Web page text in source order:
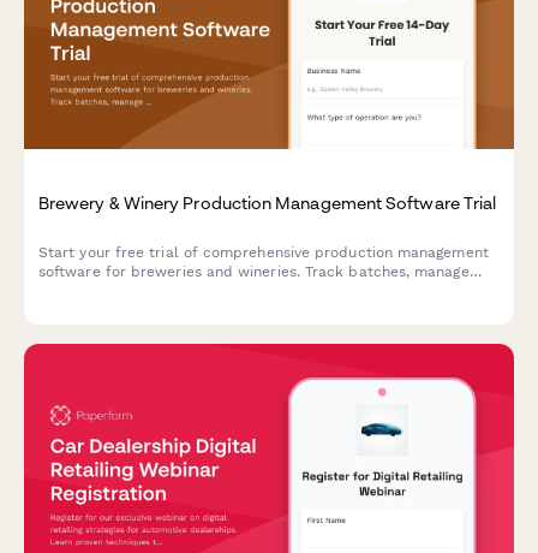
Brewery & Winery Production Management Software Trial
Start your free trial of comprehensive production management
software for breweries and wineries. Track batches, manage